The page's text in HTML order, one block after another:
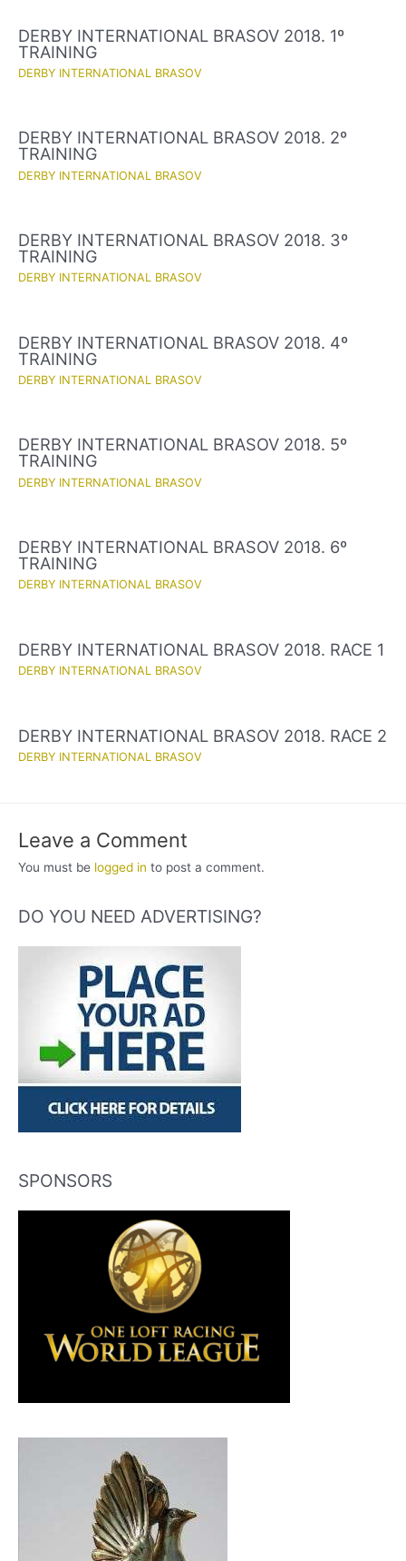
DERBY INTERNATIONAL BRASOV 2018. 1º
TRAINING
DERBY INTERNATIONAL BRASOV
DERBY INTERNATIONAL BRASOV 2018. 2º
TRAINING
DERBY INTERNATIONAL BRASOV
DERBY INTERNATIONAL BRASOV 2018. 3º
TRAINING
DERBY INTERNATIONAL BRASOV
DERBY INTERNATIONAL BRASOV 2018. 4º
TRAINING
DERBY INTERNATIONAL BRASOV
DERBY INTERNATIONAL BRASOV 2018. 5º
TRAINING
DERBY INTERNATIONAL BRASOV
DERBY INTERNATIONAL BRASOV 2018. 6º
TRAINING
DERBY INTERNATIONAL BRASOV
DERBY INTERNATIONAL BRASOV 2018. RACE 1
DERBY INTERNATIONAL BRASOV
DERBY INTERNATIONAL BRASOV 2018. RACE 2
DERBY INTERNATIONAL BRASOV
Leave a Comment
You must be logged in to post a comment.
DO YOU NEED ADVERTISING?
SPONSORS